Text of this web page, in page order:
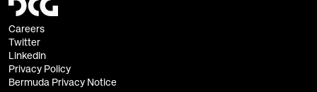
Careers
Twitter
Linkedin
Privacy Policy
Bermuda Privacy Notice